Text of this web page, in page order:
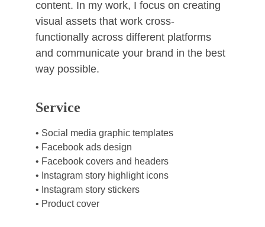
content. In my work, I focus on creating
visual assets that work cross-
functionally across different platforms
and communicate your brand in the best
way possible.
Service
• Social media graphic templates
• Facebook ads design
• Facebook covers and headers
• Instagram story highlight icons
• Instagram story stickers
• Product cover